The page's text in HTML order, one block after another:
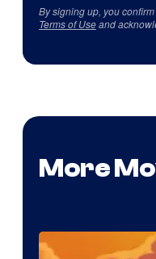
By signing up, you
Terms of Useand
More